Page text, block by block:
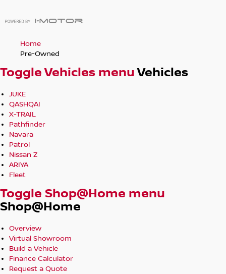
Home
Pre-Owned
Toggle Vehicles menuVehicles
JUKE
QASHQAI
X-TRAIL
Pathfinder
Navara
Patrol
Nissan Z
ARIYA
Fleet
Toggle Shop@Home menu
Shop@Home
Overview
Virtual Showroom
Build a Vehicle
Finance Calculator
Request a Quote